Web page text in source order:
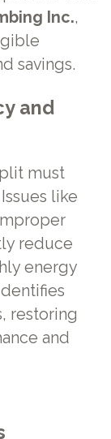
Inc.,
savings.
and
must
like
reduce
energy
restoring
and